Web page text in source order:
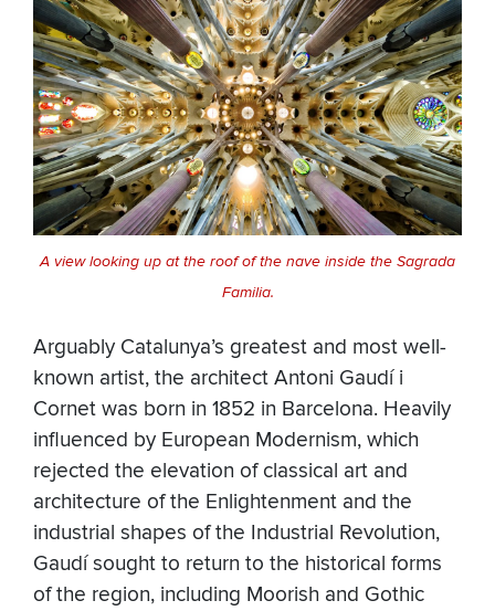
A view looking up at the roof of the nave inside the Sagrada
Familia.
Arguably Catalunya’s greatest and most well-
known artist, the architect Antoni Gaudí i
Cornet was born in 1852 in Barcelona. Heavily
influenced by European Modernism, which
rejected the elevation of classical art and
architecture of the Enlightenment and the
industrial shapes of the Industrial Revolution,
Gaudí sought to return to the historical forms
of the region, including Moorish and Gothic